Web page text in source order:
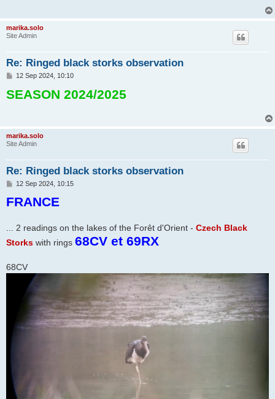
marika.solo
Site Admin
Re: Ringed black storks observation
P
s
t
12 Sep 2024, 10:10
SEASON 2024/2025
marika.solo
Site Admin
Re: Ringed black storks observation
P
s
t
12 Sep 2024, 10:15
FRANCE
... 2 readings on the lakes of the Forêt d'Orient - Czech Black
Storks with rings 68CV et 69RX
68CV